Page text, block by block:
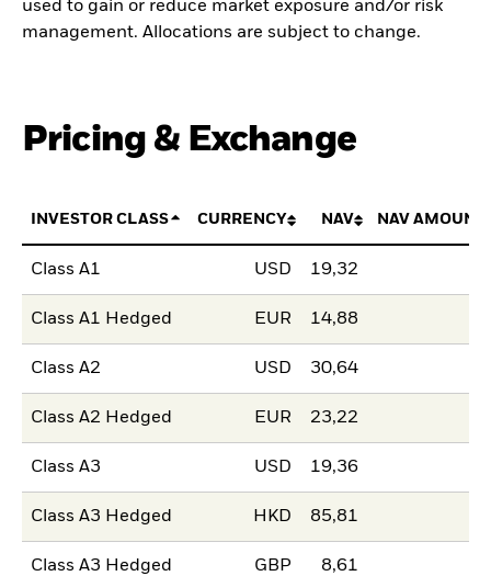
used to gain or reduce market exposure and/or risk
management. Allocations are subject to change.
Pricing & Exchange
INVESTOR CLASS CURRENCY NAV NAV AMOUNT
Class A1 USD 19,32
Class A1 Hedged EUR 14,88
Class A2 USD 30,64
Class A2 Hedged EUR 23,22
Class A3 USD 19,36
Class A3 Hedged HKD 85,81
Class A3 Hedged GBP 8,61